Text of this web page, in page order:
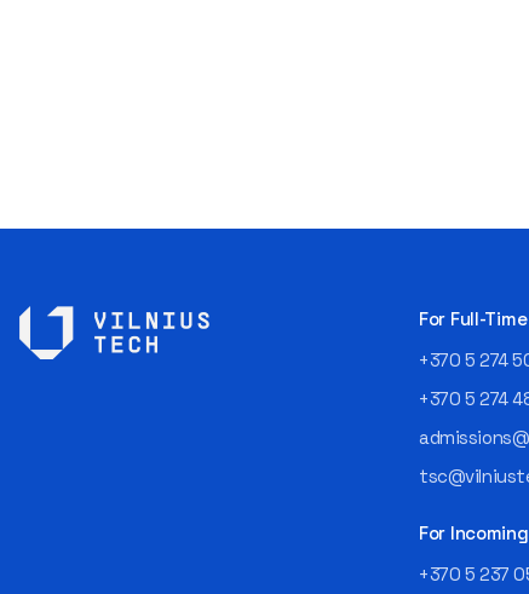
For Full-
+370 5 274
+370 5 274
For
+370 5 237